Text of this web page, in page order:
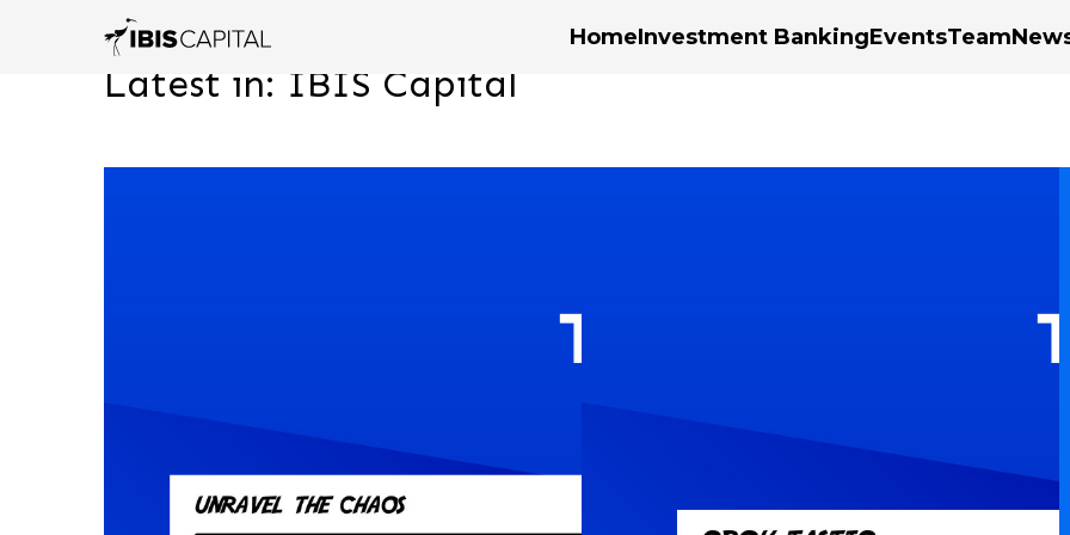
HomeInvestment BankingEventsTeam
Latest in: IBIS Capital